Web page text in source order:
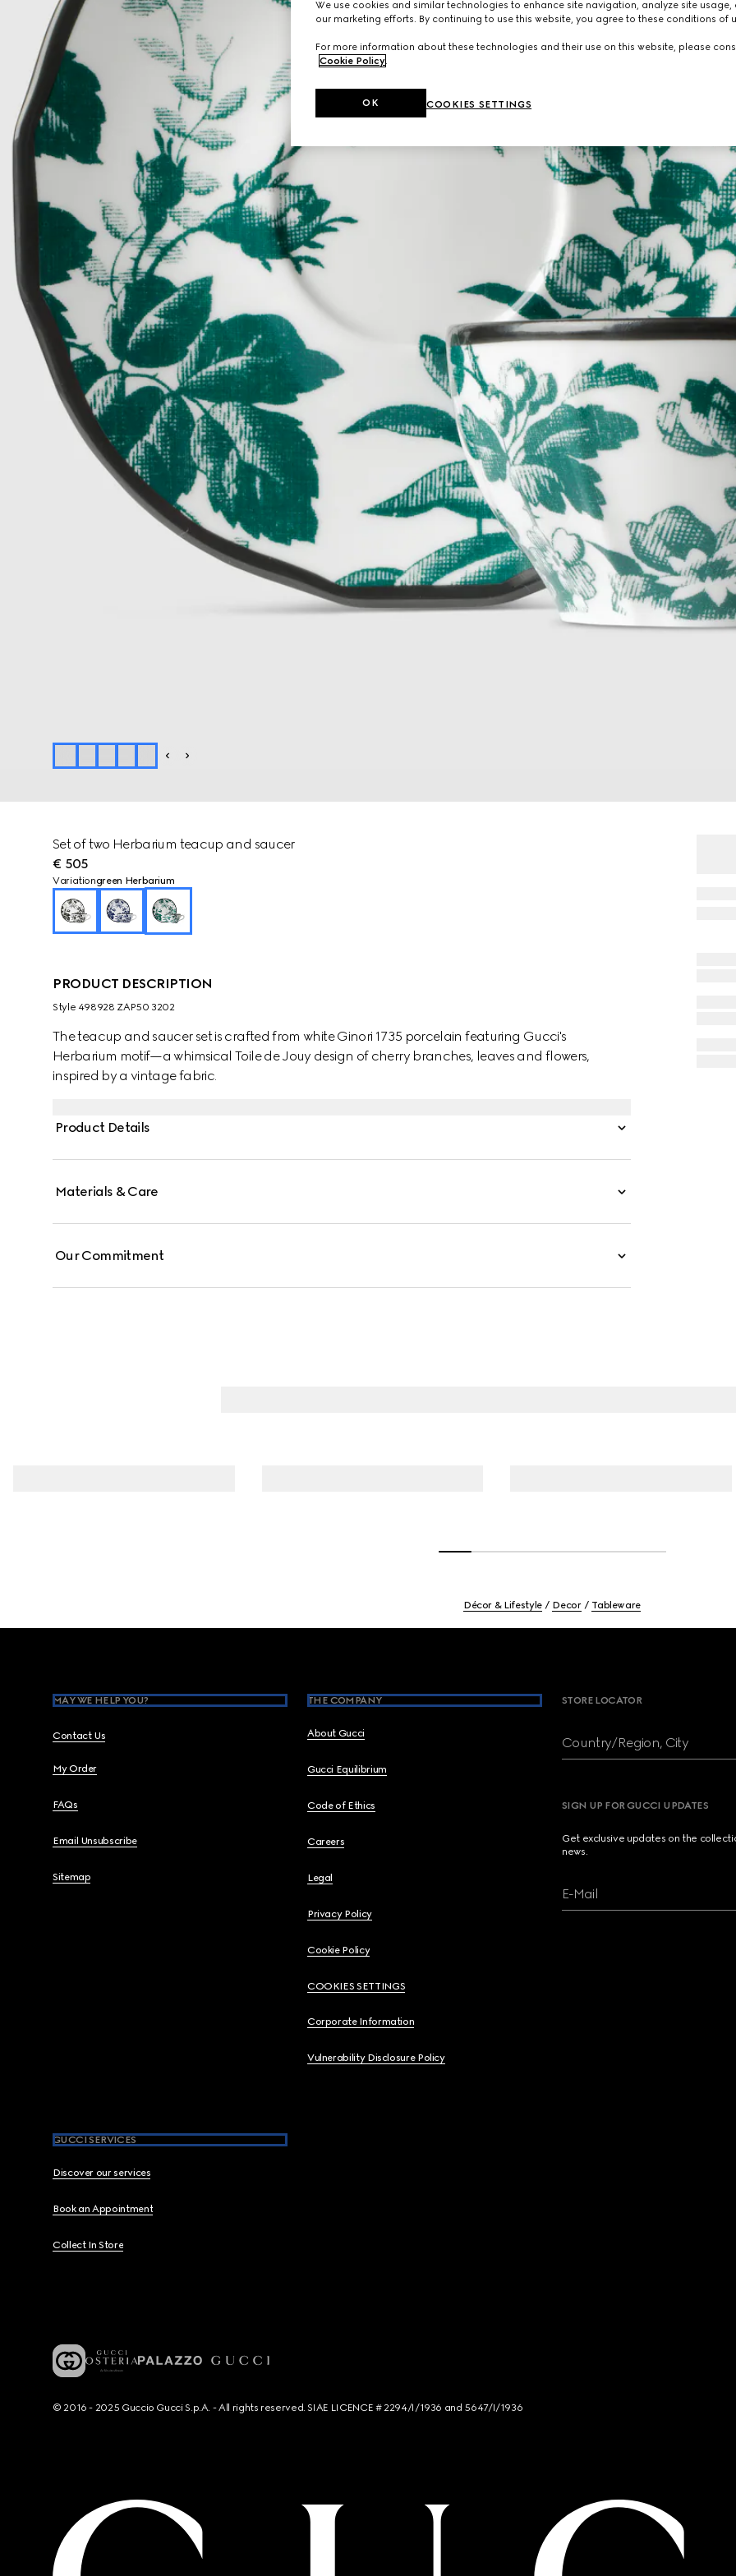
Set of two Herbarium teacup and saucer
€ 505
Variationgreen Herbarium
PRODUCT DESCRIPTION
Style ‎498928 ZAP50 3202
The teacup and saucer set is crafted from white Ginori 1735 porcelain featuring Gucci's
Herbarium motif—a whimsical Toile de Jouy design of cherry branches, leaves and flowers,
inspired by a vintage fabric.
Product Details
Materials & Care
Our Commitment
Décor & Lifestyle Decor Tableware
MAY WE HELP YOU?
Contact Us
My Order
FAQs
Email Unsubscribe
Sitemap
THE COMPANY
About Gucci
Gucci Equilibrium
Code of Ethics
Careers
Legal
Privacy Policy
Cookie Policy
COOKIES SETTINGS
Corporate Information
Vulnerability Disclosure Policy
GUCCI SERVICES
Discover our services
Book an Appointment
Collect In Store
STORE LOCATOR
Country/Region, City
SIGN UP FOR GUCCI UPDATES
Get exclusive updates on the
news.
E-Mail
© 2016 - 2025 Guccio Gucci S.p.A. - All rights reserved. SIAE LICENCE # 2294/I/1936 and 5647/I/1936
We use cookies and similar technologies to enhance site navigation, analyze site usage,
our marketing efforts. By continuing to use this website, you agree to these conditions of
For more information about these technologies and their use on this website, please
Cookie Policy
COOKIES SETTINGS
OK